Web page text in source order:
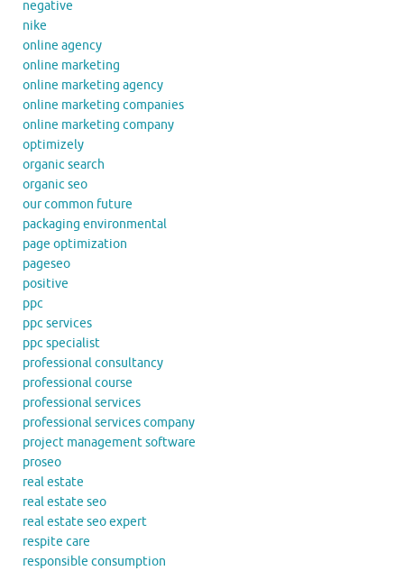
negative
nike
online agency
online marketing
online marketing agency
online marketing companies
online marketing company
optimizely
organic search
organic seo
our common future
packaging environmental
page optimization
pageseo
positive
ppc
ppc services
ppc specialist
professional consultancy
professional course
professional services
professional services company
project management software
proseo
real estate
real estate seo
real estate seo expert
respite care
responsible consumption